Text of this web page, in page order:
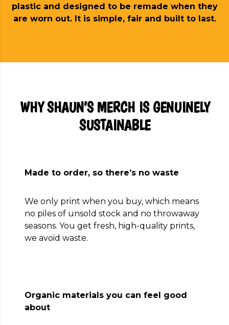
plastic and designed to be remade when they
are worn out. It is simple, fair and built to last.
WHY SHAUN’S MERCH IS GENUINELY
SUSTAINABLE
Made to order, so there’s no waste
We only print when you buy, which means
no piles of unsold stock and no throwaway
seasons. You get fresh, high-quality prints,
we avoid waste.
Organic materials you can feel good
about